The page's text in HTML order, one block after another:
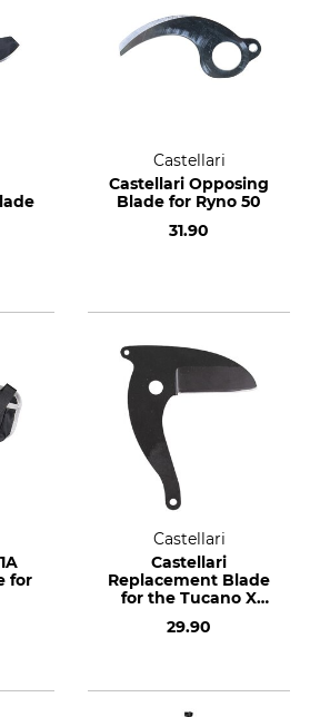
Castellari
Castellari Opposing
Blade for Ryno 50
31.90
for
Castellari
Castellari
Replacement Blade
for the Tucano X
Lopper
29.90